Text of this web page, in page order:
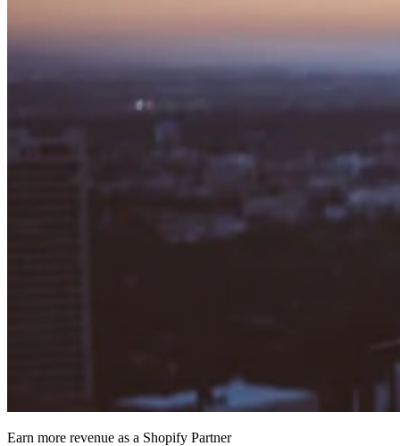
Earn more revenue as a Shopify Partner